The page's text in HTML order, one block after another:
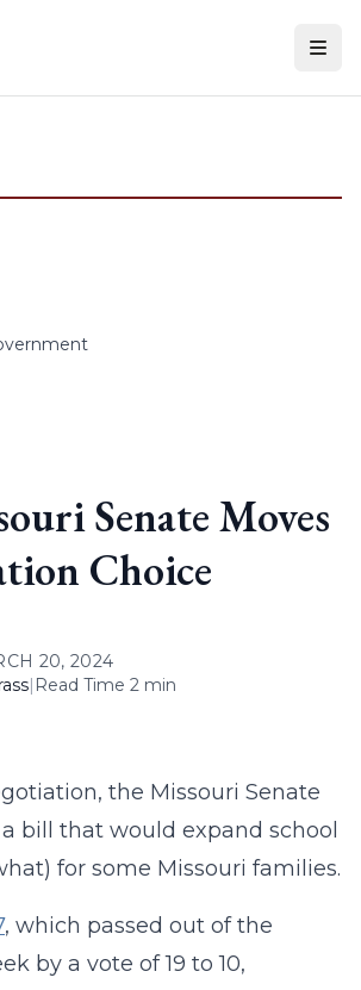
Senate Moves
Choice
20, 2024
| Read Time 2 min
the Missouri Senate
bill that would expand school
for some Missouri families.
, which passed out of the
by a vote of 19 to 10,